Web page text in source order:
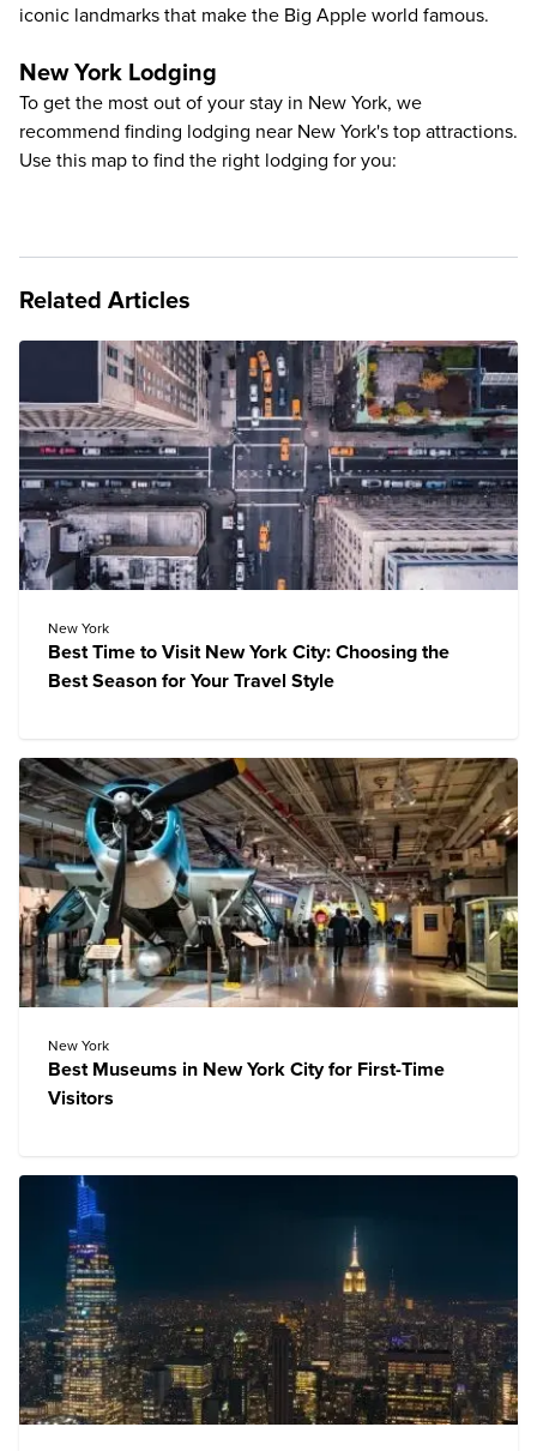
iconic landmarks that make the Big Apple world famous.
New York Lodging
To get the most out of your stay in New York, we
recommend finding lodging near New York's top attractions.
Use this map to find the right lodging for you:
Related Articles
New York
Best Time to Visit New York City: Choosing the
Best Season for Your Travel Style
New York
Best Museums in New York City for First-Time
Visitors